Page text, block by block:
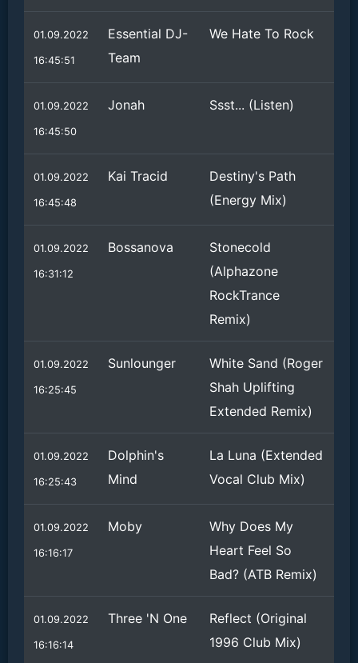
01.09.2022
16:45:51
Essential DJ-
Team
We Hate To Rock
01.09.2022
16:45:50
Jonah Ssst... (Listen)
01.09.2022
16:45:48
Kai Tracid
Destiny's Path
(Energy Mix)
01.09.2022
16:31:12
Bossanova
Stonecold
(Alphazone
RockTrance
Remix)
01.09.2022
16:25:45
Sunlounger
White Sand (Roger
Shah Uplifting
Extended Remix)
01.09.2022
16:25:43
Dolphin's
Mind
La Luna (Extended
Vocal Club Mix)
01.09.2022
16:16:17
Moby
Why Does My
Heart Feel So
Bad? (ATB Remix)
01.09.2022
16:16:14
Three 'N One
Reflect (Original
1996 Club Mix)